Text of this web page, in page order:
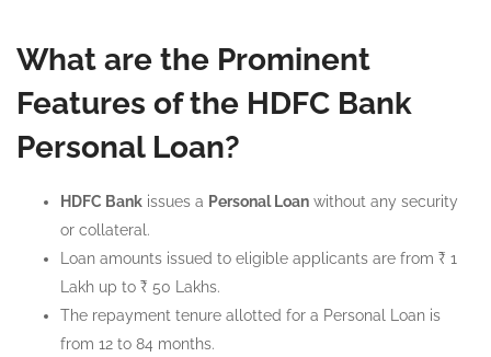
What are the Prominent
Features of the HDFC Bank
Personal Loan?
HDFC Bank issues a Personal Loan without any security
or collateral.
Loan amounts issued to eligible applicants are from ₹ 1
Lakh up to ₹ 50 Lakhs.
The repayment tenure allotted for a Personal Loan is
from 12 to 84 months.